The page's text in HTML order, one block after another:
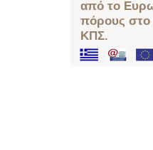
από το
πόρους στο
ΚΠΣ.